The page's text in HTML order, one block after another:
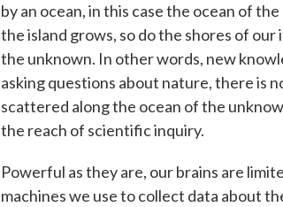
by an ocean, in this case the ocean of
the island grows, so do the shores of
the unknown. In other words, new
asking questions about nature, there is
scattered along the ocean of the
the reach of scientific inquiry.
Powerful as they are, our brains are
machines we use to collect data about